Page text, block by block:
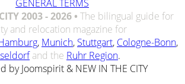
GENERAL TERMS
2003 - 2026 • The bilingual guide for
and relocation magazine for
, Munich, Stuttgart, Cologne-Bonn,
and the Ruhr Region.
by Joomspirit & NEW IN THE CITY